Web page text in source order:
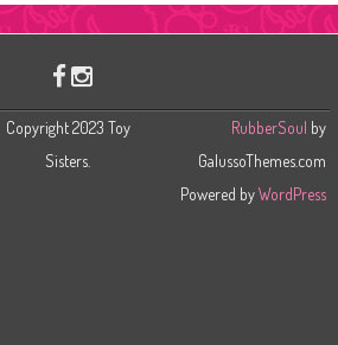
Copyright 2023 Toy
Sisters.
RubberSoul by
GalussoThemes.com
Powered byWordPress